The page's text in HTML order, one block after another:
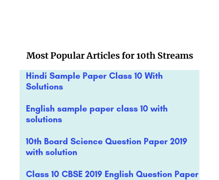
Most Popular Articles for 10th Streams
Hindi Sample Paper Class 10 With
Solutions
English sample paper class 10 with
solutions
10th Board Science Question Paper 2019
with solution
Class 10 CBSE 2019 English Question Paper